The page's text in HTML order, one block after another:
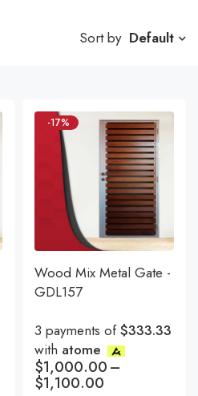
Sort by Default
-17%
Wood Mix Metal Gate -
GDL157
3 payments of$333.33
with atome
$1,000.00–
$1,100.00